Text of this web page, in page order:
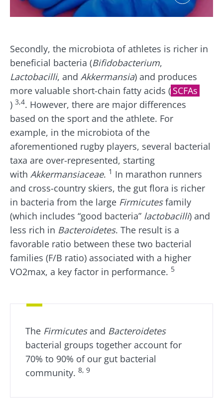
Secondly, the microbiota of athletes is richer in
beneficial bacteria (Bifidobacterium,
Lactobacilli, and Akkermansia) and produces
more valuable short-chain fatty acids ( SCFAs
) 3,4. However, there are major differences
based on the sport and the athlete. For
example, in the microbiota of the
aforementioned rugby players, several bacterial
taxa are over-represented, starting
with Akkermansiaceae. 1 In marathon runners
and cross-country skiers, the gut flora is richer
in bacteria from the large Firmicutesfamily
(which includes “good bacteria” lactobacilli) and
less rich in Bacteroidetes. The result is a
favorable ratio between these two bacterial
families (F/B ratio) associated with a higher
VO2max, a key factor in performance. 5
The Firmicutesand Bacteroidetes
bacterial groups together account for
70% to 90% of our gut bacterial
community. 8, 9